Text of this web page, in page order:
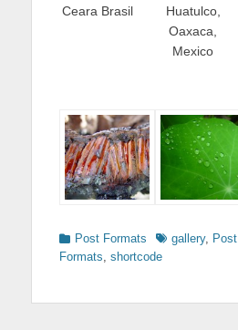
Ceara Brasil
Huatulco,
Oaxaca,
Mexico
Categories
Post Formats Tagsgallery, Post
Formats, shortcode